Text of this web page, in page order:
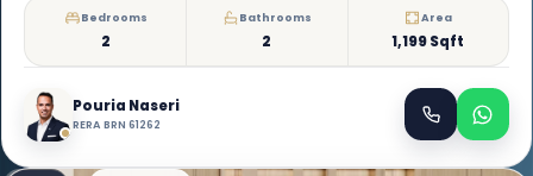
Bedrooms
2
Bathrooms
2
Area
1,199 Sqft
Pouria Naseri
RERA BRN 61262